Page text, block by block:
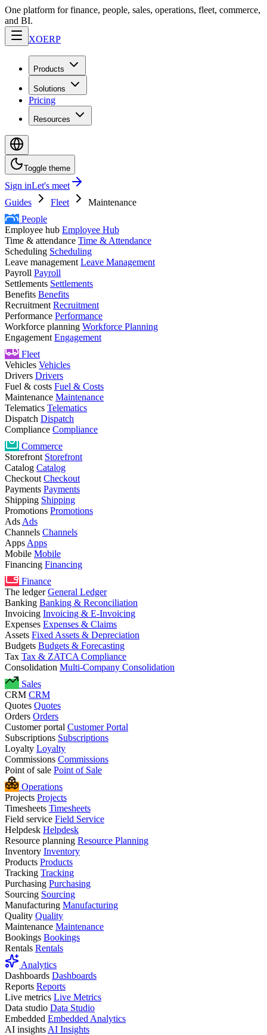
One platform for finance, people, sales, operations, fleet, commerce,
and BI.
XOERP
Products
Solutions
Pricing
Resources
Toggle theme
Sign inLet's meet
Guides
Fleet
Maintenance
People
Employee hub Employee Hub
Time & attendance Time & Attendance
Scheduling Scheduling
Leave management Leave Management
Payroll Payroll
Settlements Settlements
Benefits Benefits
Recruitment Recruitment
Performance Performance
Workforce planning Workforce Planning
Engagement Engagement
Fleet
Vehicles Vehicles
Drivers Drivers
Fuel & costs Fuel & Costs
Maintenance Maintenance
Telematics Telematics
Dispatch Dispatch
Compliance Compliance
Commerce
Storefront Storefront
Catalog Catalog
Checkout Checkout
Payments Payments
Shipping Shipping
Promotions Promotions
Ads Ads
Channels Channels
Apps Apps
Mobile Mobile
Financing Financing
Finance
The ledgerGeneral Ledger
Banking Banking & Reconciliation
Invoicing Invoicing & E-Invoicing
Expenses Expenses & Claims
Assets Fixed Assets & Depreciation
Budgets Budgets & Forecasting
Tax Tax & ZATCA Compliance
Consolidation Multi-Company Consolidation
Sales
CRM CRM
Quotes Quotes
Orders Orders
Customer portal Customer Portal
Subscriptions Subscriptions
Loyalty Loyalty
Commissions Commissions
Point of sale Point of Sale
Operations
Projects Projects
Timesheets Timesheets
Field service Field Service
Helpdesk Helpdesk
Resource planning Resource Planning
Inventory Inventory
Products Products
Tracking Tracking
Purchasing Purchasing
Sourcing Sourcing
Manufacturing Manufacturing
Quality Quality
Maintenance Maintenance
Bookings Bookings
Rentals Rentals
Analytics
Dashboards Dashboards
Reports Reports
Live metrics Live Metrics
Data studio Data Studio
Embedded Embedded Analytics
AI insights AI Insights